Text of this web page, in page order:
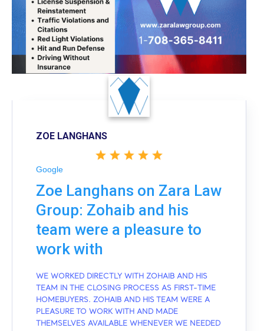
ZOE LANGHANS
Google
Zoe Langhans on Zara Law
Group: Zohaib and his
team were a pleasure to
work with
WE WORKED DIRECTLY WITH ZOHAIB AND HIS
TEAM IN THE CLOSING PROCESS AS FIRST-TIME
HOMEBUYERS. ZOHAIB AND HIS TEAM WERE A
PLEASURE TO WORK WITH AND MADE
THEMSELVES AVAILABLE WHENEVER WE NEEDED